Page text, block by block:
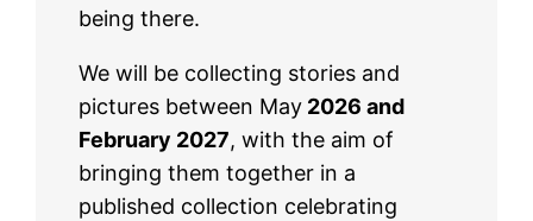
being there.
We will be collecting stories and
pictures between May 2026 and
February 2027, with the aim of
bringing them together in a
published collection celebrating